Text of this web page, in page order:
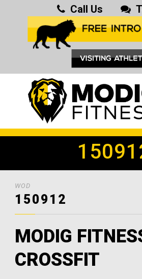
Call Us
WOD
150912
MODIG
CROSSFIT